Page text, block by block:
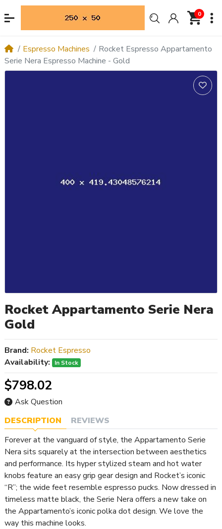
0
Espresso Machines
Rocket Espresso Appartamento
Serie Nera Espresso Machine - Gold
Rocket Appartamento Serie Nera
Gold
DESCRIPTION
REVIEWS
Forever at the vanguard of style, the Appartamento Serie
Nera sits squarely at the intersection between aesthetics
and performance. Its hyper stylized steam and hot water
knobs feature an easy grip gear design and Rocket’s iconic
“R”; the wide feet resemble espresso pucks. Now dressed in
timeless matte black, the Serie Nera offers a new take on
the Appartamento’s iconic polka dot design. We love the
way this machine looks.
Brand: Rocket Espresso
Availability:
In Stock
$798.02
Ask Question